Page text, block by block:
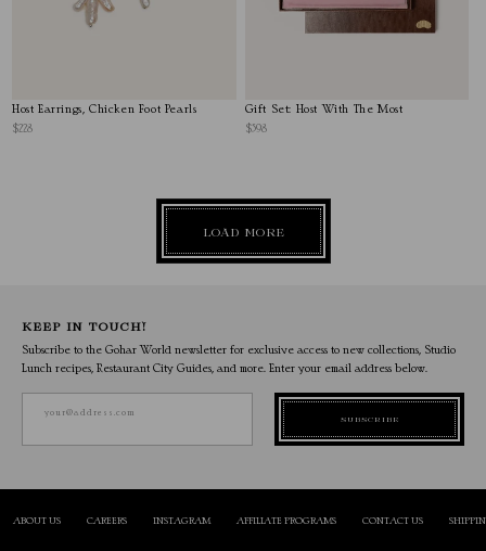
Host Earrings, Chicken Foot Pearls
$228
Gift Set: Host With The Most
$598
LOAD MORE
KEEP IN TOUCH!
Subscribe to the Gohar World newsletter for exclusive access to new collections, Studio
Lunch recipes, Restaurant City Guides, and more. Enter your email address below.
your@address.com
SUBSCRIBE
ABOUT US CAREERS INSTAGRAM AFFILIATE PROGRAMS CONTACT US